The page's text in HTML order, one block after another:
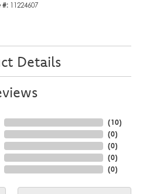
#: 11224607
Details
(10)
(0)
(0)
(0)
(0)